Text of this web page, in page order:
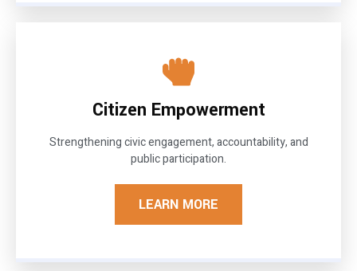
Citizen Empowerment
Strengthening civic engagement, accountability, and
public participation.
LEARN MORE